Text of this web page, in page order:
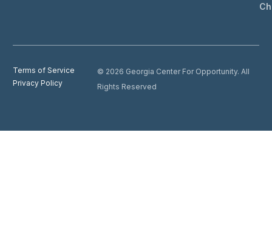
Terms of Service
Privacy Policy
© 2026 Georgia Center For Opportunity. All
Rights Reserved